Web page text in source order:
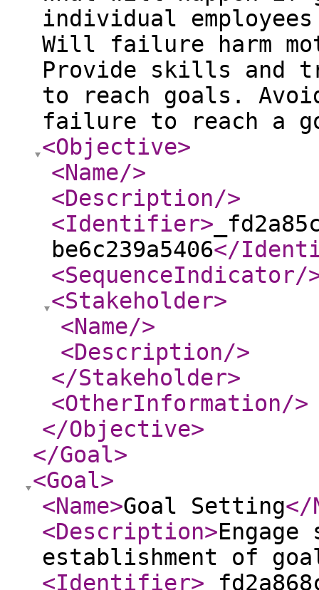
individual employees
Will failure harm
Provide skills and
to reach goals.
failure to reach a
<Objective>
<Name/>
<Description/>
<Identifier>
be6c239a5406</
<SequenceIndicator/
<Stakeholder>
<Name/>
<Description/>
</Stakeholder>
<OtherInformation/>
</Objective>
</Goal>
<Goal>
<Name>Goal Setting</
<Description>
establishment of
<Identifier>